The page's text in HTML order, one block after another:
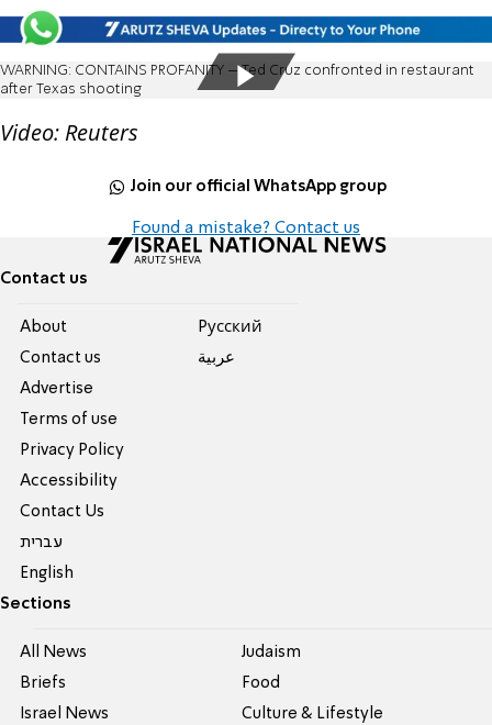
WARNING: CONTAINS PROFANITY – Ted Cruz confronted in restaurant
after Texas shooting
Video: Reuters
Join our official WhatsApp group
Found a mistake? Contact us
Contact us
About
Contact us
Advertise
Terms of use
Privacy Policy
Accessibility
Contact Us
עברית
English
Pусский
عربية
Sections
All News
Briefs
Israel News
Judaism
Food
Culture & Lifestyle